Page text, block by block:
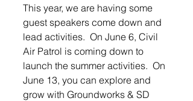
This year, we are having some
guest speakers come down and
lead activities.  On June 6, Civil
Air Patrol is coming down to
launch the summer activities.  On
June 13, you can explore and
grow with Groundworks & SD